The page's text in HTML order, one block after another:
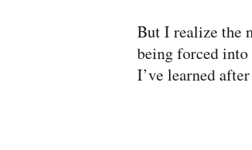
But I realize the
being forced
I’ve learned